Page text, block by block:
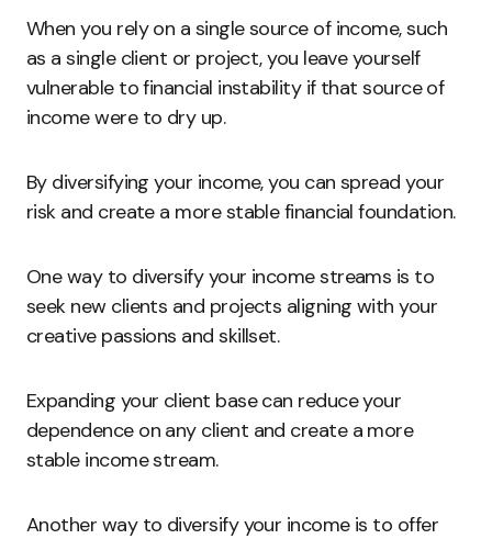
When you rely on a single source of income, such
as a single client or project, you leave yourself
vulnerable to financial instability if that source of
income were to dry up.
By diversifying your income, you can spread your
risk and create a more stable financial foundation.
One way to diversify your income streams is to
seek new clients and projects aligning with your
creative passions and skillset.
Expanding your client base can reduce your
dependence on any client and create a more
stable income stream.
Another way to diversify your income is to offer